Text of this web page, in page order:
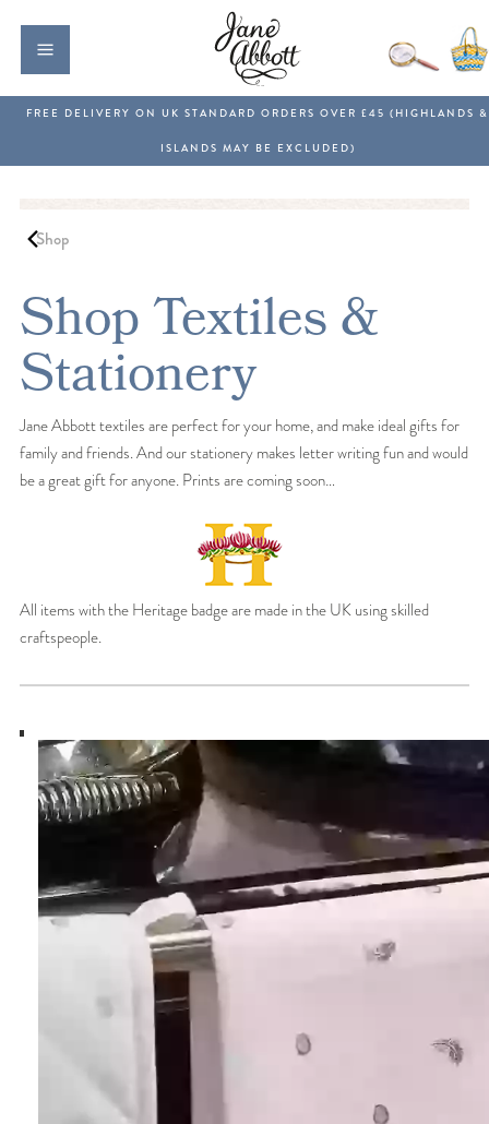
Shop
Shop Textiles &
Stationery
Jane Abbott textiles are perfect for your home, and make ideal gifts for
family and friends. And our stationery makes letter writing fun and would
be a great gift for anyone. Prints are coming soon…
All items with the Heritage badge are made in the UK using skilled
craftspeople.